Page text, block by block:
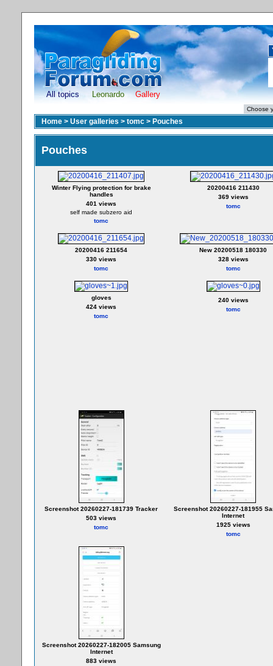
All topics Leonardo Gallery
Home > User galleries > tomc > Pouches
Pouches
Winter Flying protection for brake
handles
401 views
self made subzero aid
tomc
20200416 211430
369 views
tomc
20200416 211654
330 views
tomc
New 20200518 180330
328 views
tomc
gloves
424 views
tomc
240 views
tomc
Screenshot 20260227-181739 Tracker
503 views
tomc
Screenshot 20260227-181955
Internet
1925 views
tomc
Screenshot 20260227-182005 Samsung
Internet
883 views